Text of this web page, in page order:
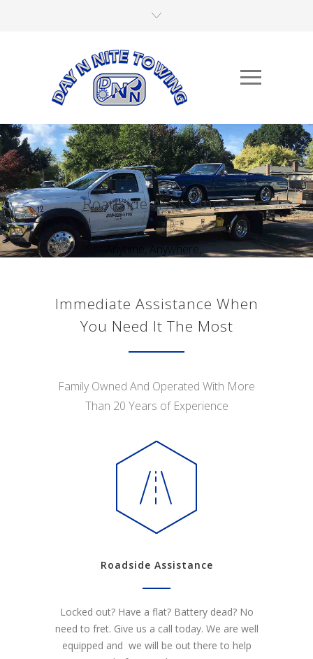
Roadside Assistance
Anytime, Anywhere,...
Immediate Assistance When
You Need It The Most
Family Owned And Operated With More
Than 20 Years of Experience
Roadside Assistance
Locked out? Have a flat? Battery dead? No
need to fret. Give us a call today. We are well
equipped and we will be out there to help